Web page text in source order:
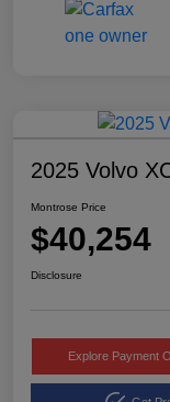
2025 Volvo
Montrose Price
$40,254
Disclosure
Explore Payment